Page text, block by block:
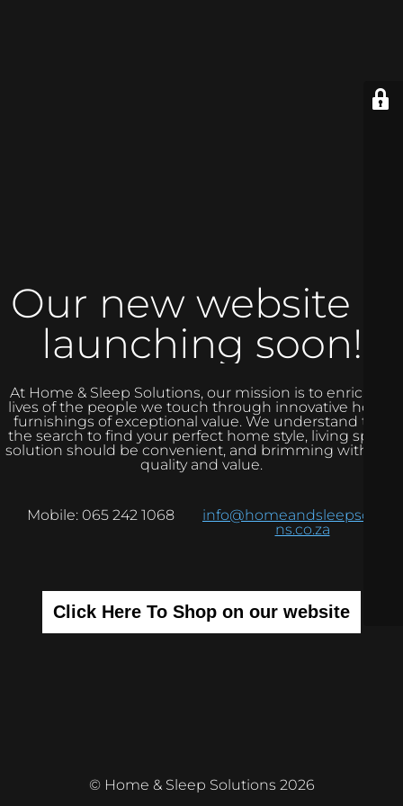
Our new website is
launching soon!
At Home & Sleep Solutions, our mission is to enrich the
lives of the people we touch through innovative home
furnishings of exceptional value. We understand that
the search to find your perfect home style, living space
solution should be convenient, and brimming with real
quality and value.
Mobile: 065 242 1068
info@homeandsleepsolutio
ns.co.za
Click Here To Shop on our website
© Home & Sleep Solutions 2026